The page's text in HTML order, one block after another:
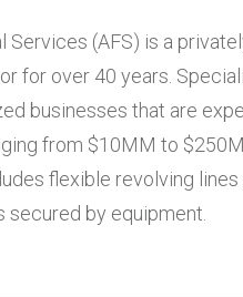
Services (AFS) is a
for over 40 years.
businesses that are
from $10MM to
flexible revolving
secured by equipment.